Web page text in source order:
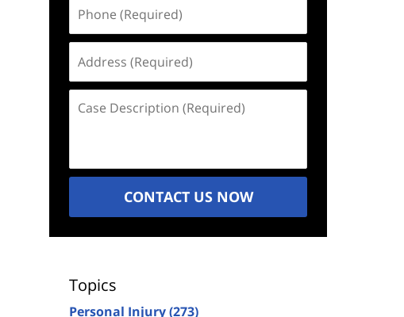
(Required)
(Required)
Description
CONTACT US NOW
Topics
Personal Injury(273)